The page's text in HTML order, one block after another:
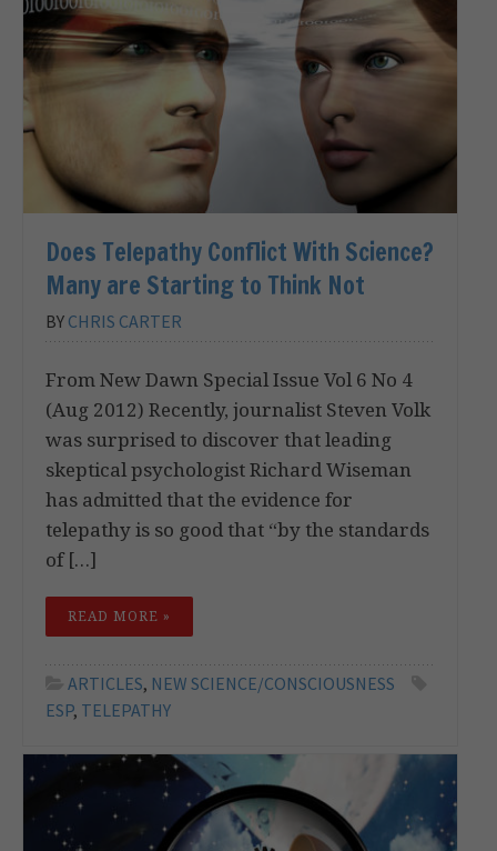
Does Telepathy Conflict With Science?
Many are Starting to Think Not
BY CHRIS CARTER
From New Dawn Special Issue Vol 6 No 4
(Aug 2012) Recently, journalist Steven Volk
was surprised to discover that leading
skeptical psychologist Richard Wiseman
has admitted that the evidence for
telepathy is so good that “by the standards
of […]
READ MORE »
ARTICLES, NEW SCIENCE/CONSCIOUSNESS
ESP, TELEPATHY